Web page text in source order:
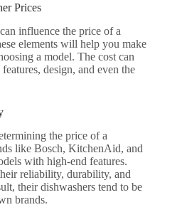
Prices
influence the price of a
elements will help you make
a model. The cost can
design, and even the
the price of a
like Bosch, KitchenAid, and
with high-end features.
reliability, durability, and
their dishwashers tend to be
brands.